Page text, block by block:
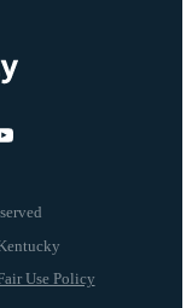
Use Policy